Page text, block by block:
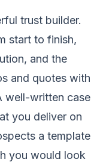
trust builder.
start to finish,
and the
and quotes with
well-written case
you deliver on
a template
you would look